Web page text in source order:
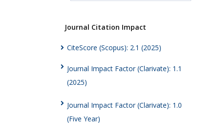
Journal Citation Impact
CiteScore (Scopus): 2.1 (2025)
Journal Impact Factor (Clarivate): 1.1
(2025)
Journal Impact Factor (Clarivate): 1.0
(Five Year)